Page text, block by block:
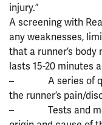
injury.”
A screening with
any weaknesses,
that a runner’s
lasts 15-20 minutes
– A series of
the runner’s pain/
– Tests and